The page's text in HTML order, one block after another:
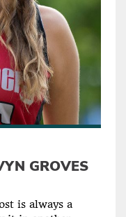
GROVES
is always a